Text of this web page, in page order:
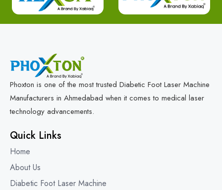
Phoxton is one of the most trusted Diabetic Foot Laser Machine
Manufacturers in Ahmedabad when it comes to medical laser
technology advancements.
Quick Links
Home
About Us
Diabetic Foot Laser Machine